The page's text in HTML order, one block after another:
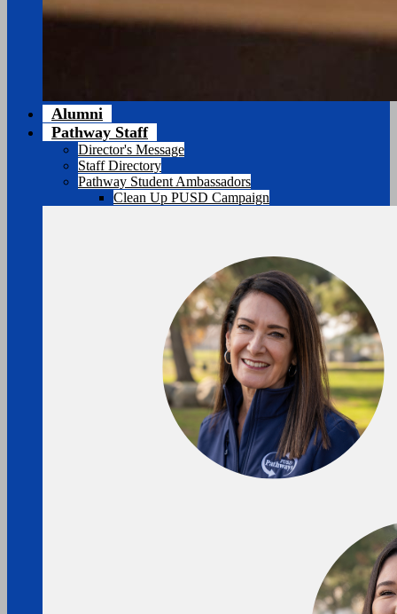
Alumni
Pathway Staff
Director's Message
Staff Directory
Pathway Student Ambassadors
Clean Up PUSD Campaign